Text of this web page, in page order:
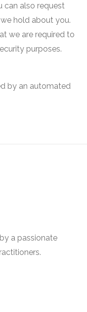
can also request
hold about you.
we are required to
purposes.
by an automated
a passionate